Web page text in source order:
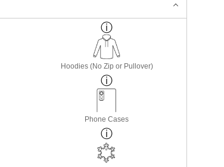
Hoodies (No Zip or Pullover)
Phone Cases